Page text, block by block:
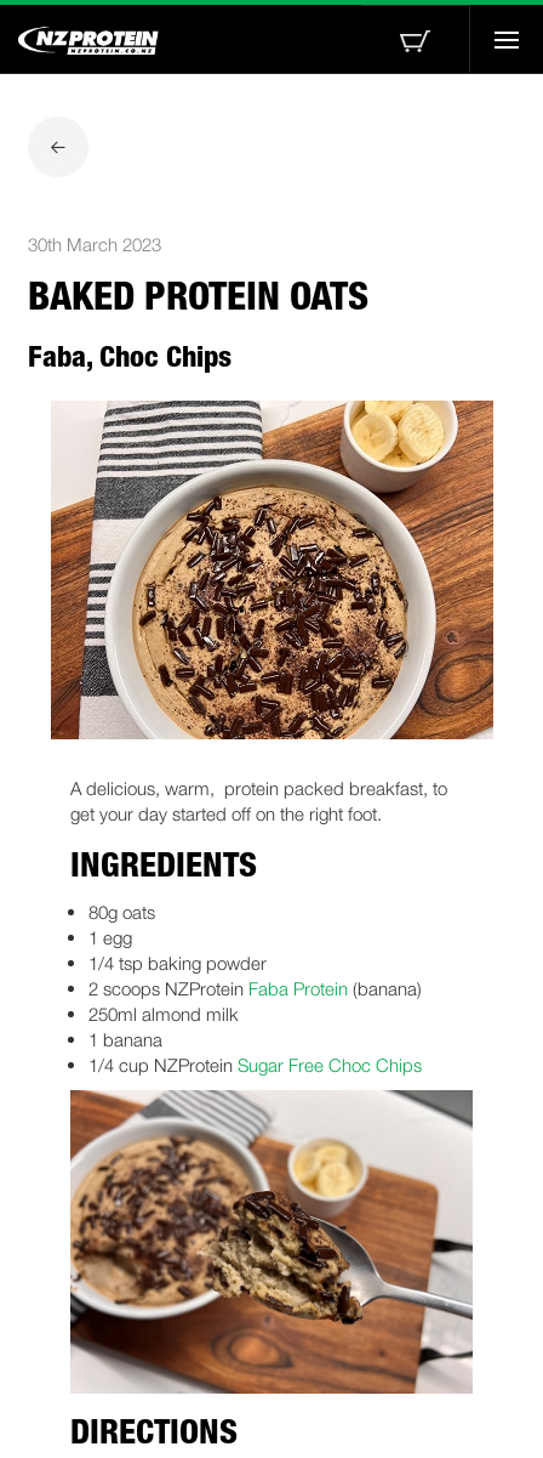
30th March 2023
BAKED PROTEIN OATS
Faba, Choc Chips
A delicious, warm, protein packed breakfast, to
get your day started off on the right foot.
INGREDIENTS
80g oats
1 egg
1/4 tsp baking powder
2 scoops NZProtein Faba Protein(banana)
250ml almond milk
1 banana
1/4 cup NZProtein Sugar Free Choc Chips
DIRECTIONS